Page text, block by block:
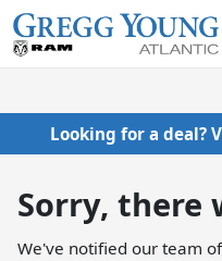
Looking for a deal?
Sorry, there
We've notified our team